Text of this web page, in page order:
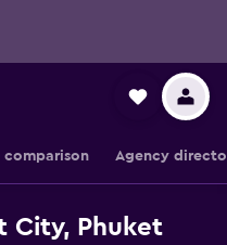
comparison Agency
City, Phuket